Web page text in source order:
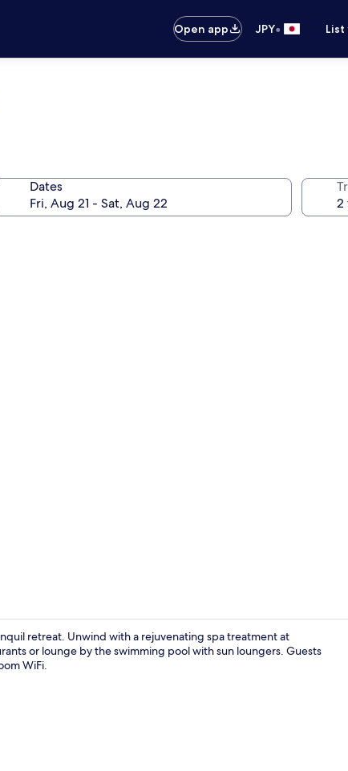
Open app
JPY•
Dates
retreat. Unwind with a rejuvenating spa treatment at
or lounge by the swimming pool with sun loungers. Guests
WiFi.